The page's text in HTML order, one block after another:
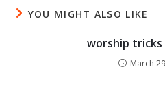
YOU MIGHT ALSO LIKE
worship
March